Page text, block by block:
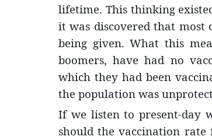
lifetime. This thinking
it was discovered that most
being given. What this
boomers, have had no
which they had been
the population was
If we listen to present-day
should the vaccination